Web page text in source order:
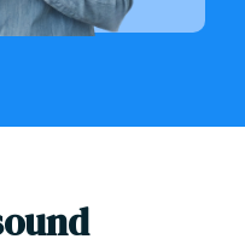
ound